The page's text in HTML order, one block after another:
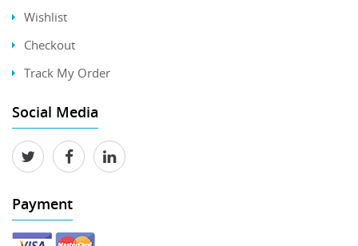
Wishlist
Checkout
Track My Order
Social Media
Payment